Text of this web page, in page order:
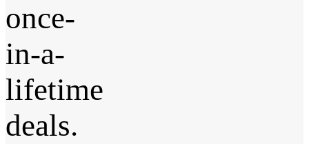
once-
in-a-
lifetime
deals.